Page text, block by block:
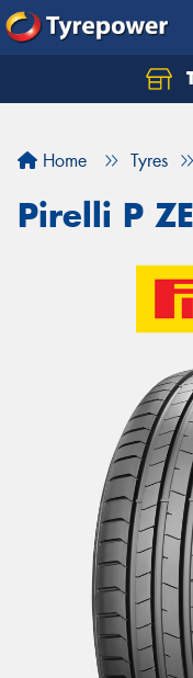
Home Tyres
Pirelli P